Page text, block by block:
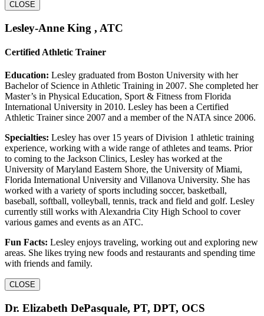
CLOSE
Lesley-Anne King , ATC
Certified Athletic Trainer
Education: Lesley graduated from Boston University with her
Bachelor of Science in Athletic Training in 2007. She completed her
Master’s in Physical Education, Sport & Fitness from Florida
International University in 2010. Lesley has been a Certified
Athletic Trainer since 2007 and a member of the NATA since 2006.
Specialties: Lesley has over 15 years of Division 1 athletic training
experience, working with a wide range of athletes and teams. Prior
to coming to the Jackson Clinics, Lesley has worked at the
University of Maryland Eastern Shore, the University of Miami,
Florida International University and Villanova University. She has
worked with a variety of sports including soccer, basketball,
baseball, softball, volleyball, tennis, track and field and golf. Lesley
currently still works with Alexandria City High School to cover
various games and events as an ATC.
Fun Facts: Lesley enjoys traveling, working out and exploring new
areas. She likes trying new foods and restaurants and spending time
with friends and family.
CLOSE
Dr. Elizabeth DePasquale, PT, DPT, OCS